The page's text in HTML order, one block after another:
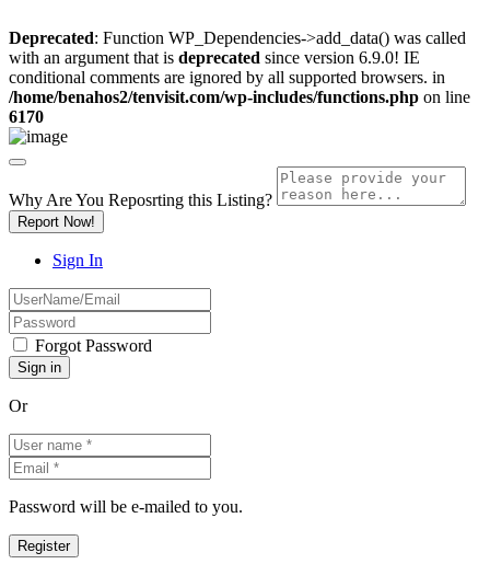
Deprecated: Function WP_Dependencies->add_data() was called
with an argument that is deprecated since version 6.9.0! IE
conditional comments are ignored by all supported browsers. in
/home/benahos2/tenvisit.com/wp-includes/functions.php on line
6170
Why Are You Reposrting this Listing?
Report Now!
Sign In
Forgot Password
Or
Password will be e-mailed to you.